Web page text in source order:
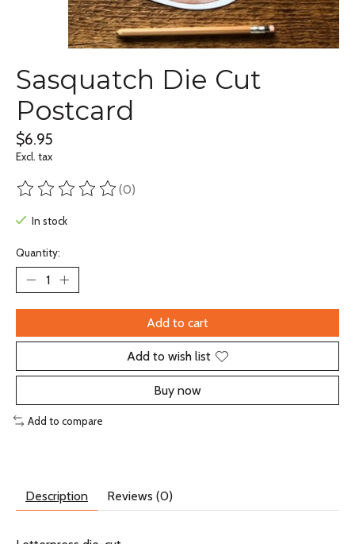
Sasquatch Die Cut
Postcard
$6.95
Excl. tax
The rating of this product is
(0)
In stock
Quantity:
Add to cart
Add to wish list
Buy now
Add to compare
Description Reviews (0)